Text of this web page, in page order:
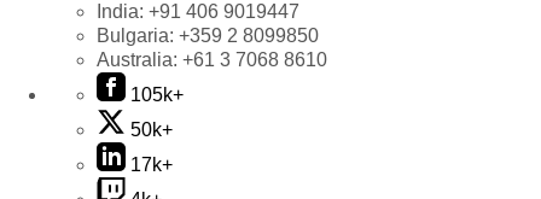
India: +91 406 9019447
Bulgaria: +359 2 8099850
Australia: +61 3 7068 8610
105k+
50k+
17k+